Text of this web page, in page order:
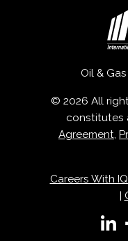
Oil &
© 2026 All
constitutes
Agreement,
Careers With